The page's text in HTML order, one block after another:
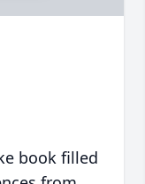
book filled